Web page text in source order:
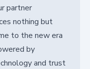
partner
nothing but
to the new era
by
and trust